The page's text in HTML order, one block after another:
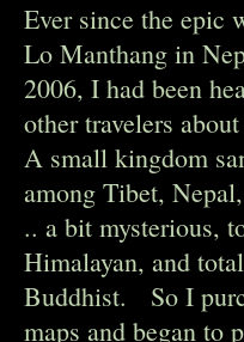
Ever since the epic
Lo Manthang in
2006, I had been
other travelers
A small kingdom
among Tibet,
.. a bit mysterious,
Himalayan, and
Buddhist. So I
maps and began to